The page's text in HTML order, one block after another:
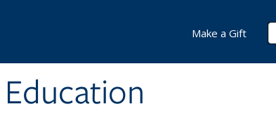
Make a Gift